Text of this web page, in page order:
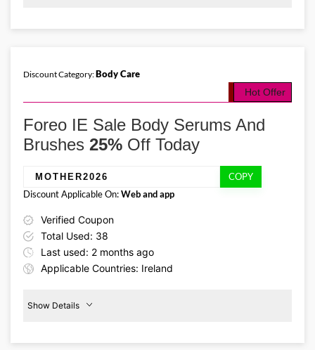
ForeoBirthday
care favourites. Stock up on firming body serums, microcurrent
toning devices, and massagers while this birthday celebration lasts.
Discount Category:Body Care
Hot Offer
Foreo IE Sale Body Serums And
Brushes 25% Off Today
Verified Coupon
Total Used: 38
Last used: 2 months ago
Applicable Countries: Ireland
MOTHER2026
COPY
Discount Applicable On:Web and app
Show Details
Bodycare25%